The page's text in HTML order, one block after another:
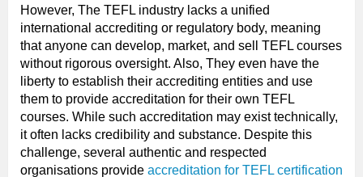
However, The TEFL industry lacks a unified
international accrediting or regulatory body, meaning
that anyone can develop, market, and sell TEFL courses
without rigorous oversight. Also, They even have the
liberty to establish their accrediting entities and use
them to provide accreditation for their own TEFL
courses. While such accreditation may exist technically,
it often lacks credibility and substance. Despite this
challenge, several authentic and respected
organisations provide accreditation for TEFL certification